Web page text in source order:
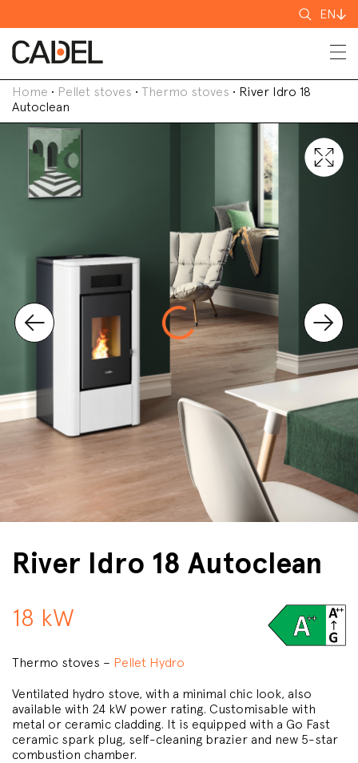
Search
for
EN
Home • Pellet stoves • Thermo stoves • River Idro 18
Autoclean
River Idro 18 Autoclean
18 kW
Thermo stoves – Pellet Hydro
Ventilated hydro stove, with a minimal chic look, also
available with 24 kW power rating. Customisable with
metal or ceramic cladding. It is equipped with a Go Fast
ceramic spark plug, self-cleaning brazier and new 5-star
combustion chamber.